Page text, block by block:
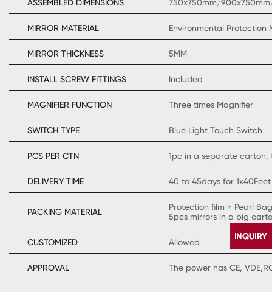
ASSEMBLED DIMENSIONS 750x750mm/
MIRROR MATERIAL Environmental Protection
MIRROR THICKNESS 5MM
INSTALL SCREW FITTINGS Included
MAGNIFIER FUNCTION Three times Magnifier
SWITCH TYPE Blue Light Touch Switch
PCS PER CTN 1pc in a separate
DELIVERY TIME 40 to 45days for
PACKING MATERIAL
Protection film + Pearl
5pcs mirrors in a big
CUSTOMIZED Allowed
APPROVAL The power has CE,